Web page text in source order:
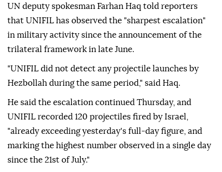
UN deputy spokesman Farhan Haq told reporters
that UNIFIL has observed the "sharpest escalation"
in military activity since the announcement of the
trilateral framework in late June.
"UNIFIL did not detect any projectile launches by
Hezbollah during the same period," said Haq.
He said the escalation continued Thursday, and
UNIFIL recorded 120 projectiles fired by Israel,
"already exceeding yesterday's full-day figure, and
marking the highest number observed in a single day
since the 21st of July."